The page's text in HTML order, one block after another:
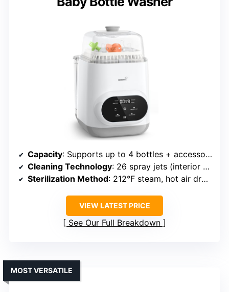
Capacity: Supports up to 4 bottles + accessories
Cleaning Technology: 26 spray jets (interior and swirling), 86% water saving
Sterilization Method: 212°F steam, hot air drying, HEPA filter
VIEW LATEST PRICE
See Our Full Breakdown
MOST VERSATILE